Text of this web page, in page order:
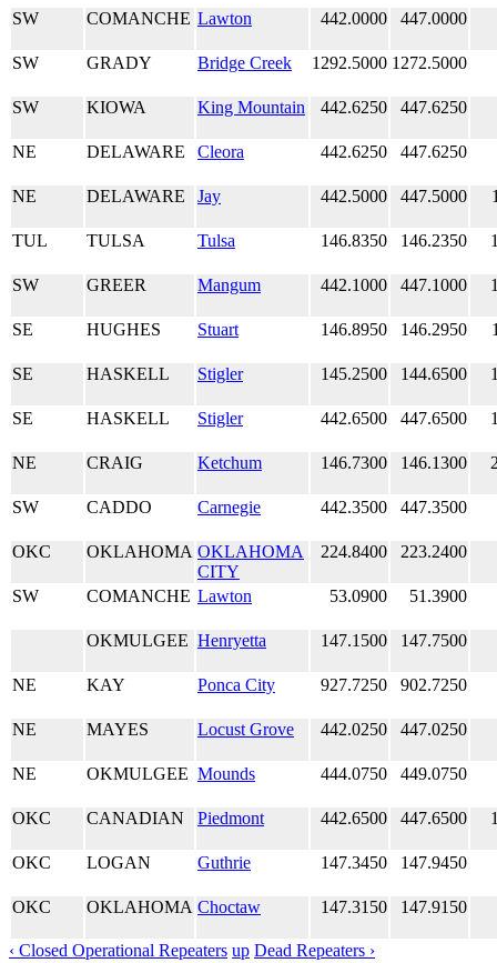
SW COMANCHE Lawton 442.0000 447.0000
SW GRADY Bridge Creek 1292.5000 1272.5000
SW KIOWA King Mountain 442.6250 447.6250
NE DELAWARE Cleora 442.6250 447.6250
NE DELAWARE Jay 442.5000 447.5000
TUL TULSA Tulsa 146.8350 146.2350
SW GREER Mangum 442.1000 447.1000
SE HUGHES Stuart 146.8950 146.2950
SE HASKELL Stigler 145.2500 144.6500
SE HASKELL Stigler 442.6500 447.6500
NE CRAIG Ketchum 146.7300 146.1300
SW CADDO Carnegie 442.3500 447.3500
OKC OKLAHOMA OKLAHOMA
CITY
224.8400 223.2400
SW COMANCHE Lawton 53.0900 51.3900
OKMULGEE Henryetta 147.1500 147.7500
NE KAY Ponca City 927.7250 902.7250
NE MAYES Locust Grove 442.0250 447.0250
NE OKMULGEE Mounds 444.0750 449.0750
OKC CANADIAN Piedmont 442.6500 447.6500
OKC LOGAN Guthrie 147.3450 147.9450
OKC OKLAHOMA Choctaw 147.3150 147.9150
‹ Closed Operational Repeaters up Dead Repeaters ›